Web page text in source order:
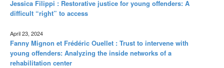
Jessica Filippi : Restorative justice for young offenders: A
difficult “right” to access
April 23, 2024
Fanny Mignon et Frédéric Ouellet : Trust to intervene with
young offenders: Analyzing the inside networks of a
rehabilitation center